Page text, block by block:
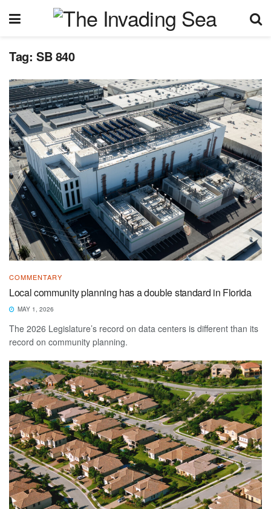
Tag: SB 840
COMMENTARY
Local community planning has a double standard in Florida
MAY 1, 2026
The 2026 Legislature’s record on data centers is different than its
record on community planning.